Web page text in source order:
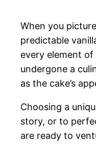
When you
predictable
every element
undergone a
as the cake’s
Choosing a
story, or to
are ready to